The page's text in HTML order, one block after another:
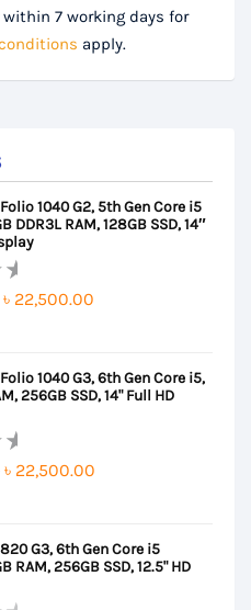
7 working days for
apply.
1040 G2, 5th Gen Core i5
DDR3L RAM, 128GB SSD, 14″
Original
৳ 23,500.00.
৳ 22,500.00
৳ 22,500.00.
1040 G3, 6th Gen Core i5,
256GB SSD, 14" Full HD
Original
৳ 23,000.00.
৳ 22,500.00
৳ 22,500.00.
G3, 6th Gen Core i5
RAM, 256GB SSD, 12.5" HD